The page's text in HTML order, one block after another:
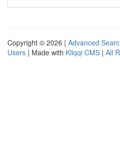
Copyright © 2026 | Advanced
Users | Made with Kliqqi CMS | All